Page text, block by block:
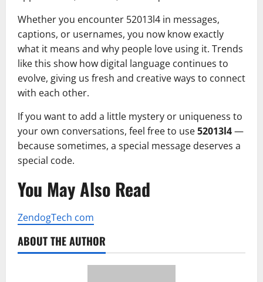
Whether you encounter 52013l4 in messages,
captions, or usernames, you now know exactly
what it means and why people love using it. Trends
like this show how digital language continues to
evolve, giving us fresh and creative ways to connect
with each other.
If you want to add a little mystery or uniqueness to
your own conversations, feel free to use52013l4—
because sometimes, a special message deserves a
special code.
You May Also Read
ZendogTech com
ABOUT THE AUTHOR